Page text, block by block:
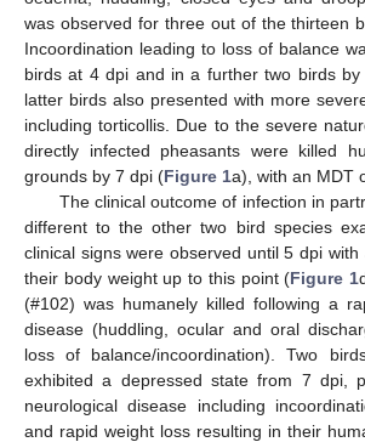
was observed for three out of the thirteen
Incoordination leading to loss of balance
birds at 4 dpi and in a further two birds
latter birds also presented with more
including torticollis. Due to the severe
directly infected pheasants were killed
grounds by 7 dpi (Figure 1a), with an MDT
The clinical outcome of infection in
different to the other two bird species
clinical signs were observed until 5 dpi with
their body weight up to this point (Figure 1
(#102) was humanely killed following a
disease (huddling, ocular and oral
loss of balance/incoordination). Two
exhibited a depressed state from 7 dpi,
neurological disease including
and rapid weight loss resulting in their